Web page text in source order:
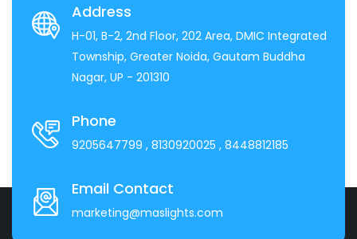
Address
H-01, B-2, 2nd Floor, 202 Area, DMIC Integrated
Township, Greater Noida, Gautam Buddha
Nagar, UP - 201310
Phone
9205647799 , 8130920025 , 8448812185
Email Contact
marketing@maslights.com